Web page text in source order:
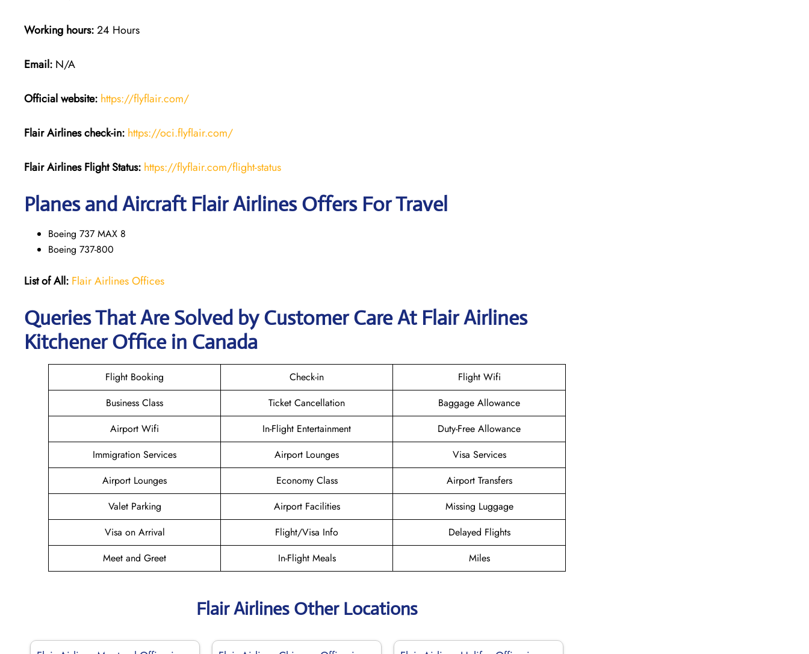
Working hours:24 Hours
Email: N/A
Official website: https://flyflair.com/
Flair Airlines check-in: https://oci.flyflair.com/
Flair Airlines Flight Status: https://flyflair.com/flight-status
Planes and Aircraft Flair Airlines Offers For Travel
Boeing 737 MAX 8
Boeing 737-800
List of All: Flair Airlines Offices
Queries That Are Solved by Customer Care At Flair Airlines
Kitchener Office in Canada
Flight Booking Check-in
Flight Wifi
Business Class
Ticket Cancellation
Baggage Allowance
Airport Wifi
In-Flight Entertainment
Duty-Free Allowance
Immigration Services
Airport Lounges
Visa Services
Airport Lounges
Economy Class
Airport Transfers
Valet Parking
Airport Facilities
Missing Luggage
Visa on Arrival
Flight/Visa Info
Delayed Flights
Meet and Greet
In-Flight Meals Miles
Flair Airlines Other Locations